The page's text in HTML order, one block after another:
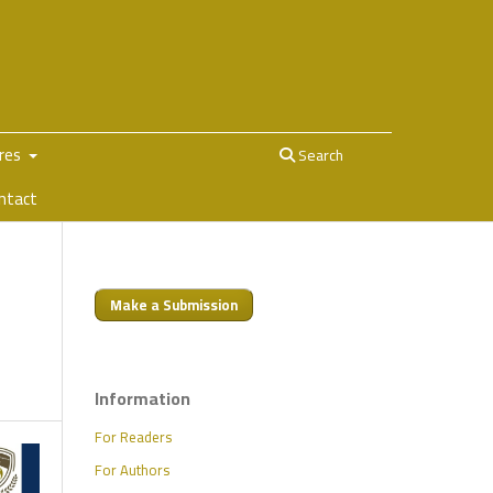
Search
Make a Submission
Information
For Readers
For Authors